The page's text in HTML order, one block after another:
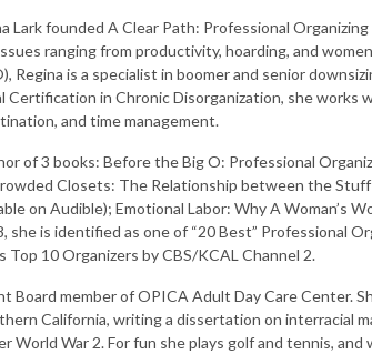
Lark founded A Clear Path: Professional
ranging from productivity, hoarding, and
Regina is a specialist in boomer and senior
Certification in Chronic Disorganization, she works
and time management.
of 3 books: Before the Big O: Professional
Closets: The Relationship between the
on Audible); Emotional Labor: Why A Woman’s
she is identified as one of “20 Best” Professional
Top 10 Organizers by CBS/KCAL Channel 2.
Board member of OPICA Adult Day Care Center.
California, writing a dissertation on interracial
World War 2. For fun she plays golf and tennis,